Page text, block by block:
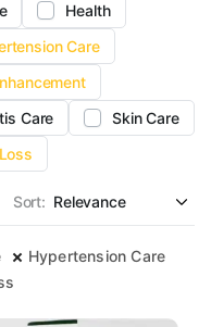
Health
Care
Care
Skin Care
Sort:
Hypertension Care